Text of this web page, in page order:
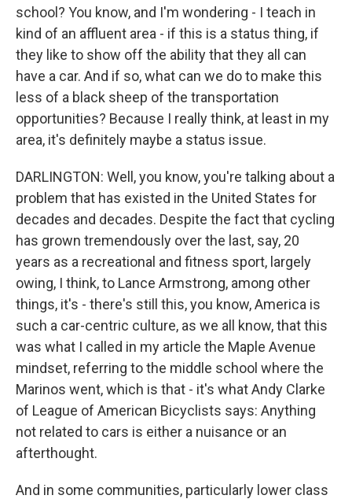
school? You know, and I'm wondering - I teach in
kind of an affluent area - if this is a status thing, if
they like to show off the ability that they all can
have a car. And if so, what can we do to make this
less of a black sheep of the transportation
opportunities? Because I really think, at least in my
area, it's definitely maybe a status issue.
DARLINGTON: Well, you know, you're talking about a
problem that has existed in the United States for
decades and decades. Despite the fact that cycling
has grown tremendously over the last, say, 20
years as a recreational and fitness sport, largely
owing, I think, to Lance Armstrong, among other
things, it's - there's still this, you know, America is
such a car-centric culture, as we all know, that this
was what I called in my article the Maple Avenue
mindset, referring to the middle school where the
Marinos went, which is that - it's what Andy Clarke
of League of American Bicyclists says: Anything
not related to cars is either a nuisance or an
afterthought.
And in some communities, particularly lower class